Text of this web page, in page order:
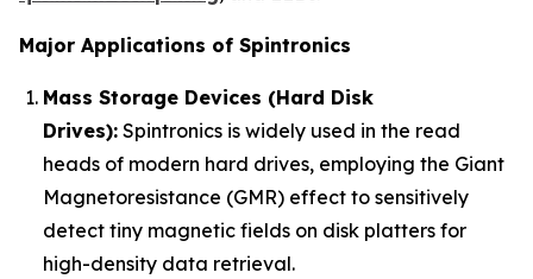
Major Applications of Spintronics
Mass Storage Devices (Hard Disk
Drives): Spintronics is widely used in the read
heads of modern hard drives, employing the Giant
Magnetoresistance (GMR) effect to sensitively
detect tiny magnetic fields on disk platters for
high-density data retrieval.